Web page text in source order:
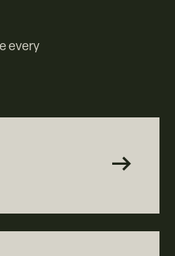
every
arrow_right_alt